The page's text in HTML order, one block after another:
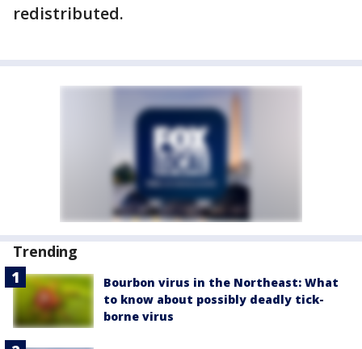
redistributed.
Trending
Bourbon virus in the Northeast: What
to know about possibly deadly tick-
borne virus